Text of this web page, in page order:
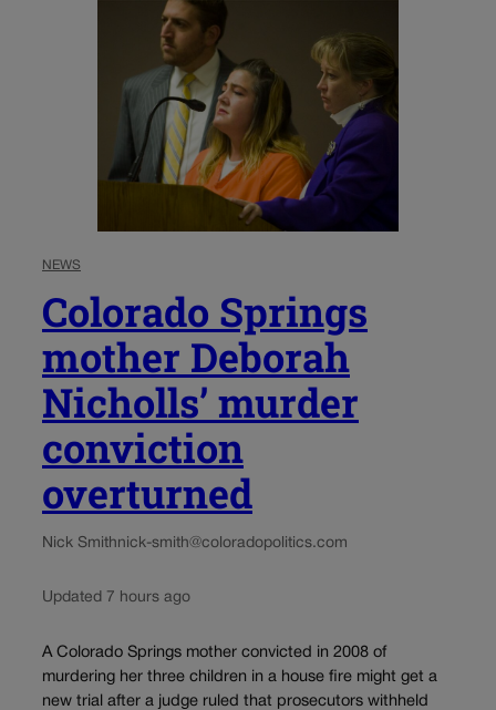
NEWS
Colorado Springs
mother Deborah
Nicholls’ murder
conviction
overturned
Nick Smithnick-smith@coloradopolitics.com
Updated 7 hours ago
A Colorado Springs mother convicted in 2008 of
murdering her three children in a house fire might get a
new trial after a judge ruled that prosecutors withheld